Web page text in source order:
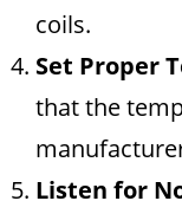
coils.
Set Proper
that the
Listen for